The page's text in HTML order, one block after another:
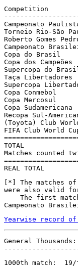
Competition
Campeonato
Torneio Rio-São
Roberto Gomes
Campeonato
Copa do Brasil
Copa dos
Supercopa do
Taça
Supercopa
Copa
Copa
Copa
Recopa Sul-
(Toyota) Club
FIFA Club
TOTAL
Matches
REAL TOTAL
[*] The matches
were also valid
The first
Campeonato
Yearwise record of
General Thousands:
1000th match: